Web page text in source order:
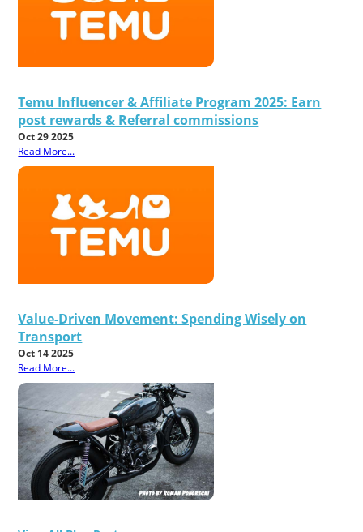
Temu Influencer & Affiliate Program 2025: Earn
post rewards & Referral commissions
Oct 29 2025
Read More...
Value-Driven Movement: Spending Wisely on
Transport
Oct 14 2025
Read More...